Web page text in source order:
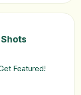
Featured!